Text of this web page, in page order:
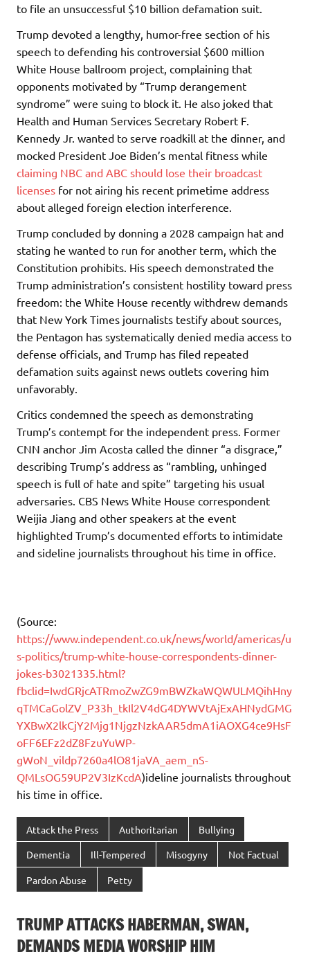
to file an unsuccessful $10 billion defamation suit.
Trump devoted a lengthy, humor-free section of his
speech to defending his controversial $600 million
White House ballroom project, complaining that
opponents motivated by “Trump derangement
syndrome” were suing to block it. He also joked that
Health and Human Services Secretary Robert F.
Kennedy Jr. wanted to serve roadkill at the dinner, and
mocked President Joe Biden’s mental fitness while
claiming NBC and ABC should lose their broadcast
licenses for not airing his recent primetime address
about alleged foreign election interference.
Trump concluded by donning a 2028 campaign hat and
stating he wanted to run for another term, which the
Constitution prohibits. His speech demonstrated the
Trump administration’s consistent hostility toward press
freedom: the White House recently withdrew demands
that New York Times journalists testify about sources,
the Pentagon has systematically denied media access to
defense officials, and Trump has filed repeated
defamation suits against news outlets covering him
unfavorably.
Critics condemned the speech as demonstrating
Trump’s contempt for the independent press. Former
CNN anchor Jim Acosta called the dinner “a disgrace,”
describing Trump’s address as “rambling, unhinged
speech is full of hate and spite” targeting his usual
adversaries. CBS News White House correspondent
Weijia Jiang and other speakers at the event
highlighted Trump’s documented efforts to intimidate
and sideline journalists throughout his time in office.
(Source:
https://www.independent.co.uk/news/world/americas/u
s-politics/trump-white-house-correspondents-dinner-
jokes-b3021335.html?
fbclid=IwdGRjcATRmoZwZG9mBWZkaWQWULMQihHny
qTMCaGolZV_P33h_tkIl2V4dG4DYWVtAjExAHNydGMG
YXBwX2lkCjY2Mjg1NjgzNzkAAR5dmA1iAOXG4ce9HsF
oFF6EFz2dZ8FzuYuWP-
gWoN_vildp7260a4lO81jaVA_aem_nS-
QMLsOG59UP2V3IzKcdA)ideline journalists throughout
his time in office.
Attack the Press Authoritarian Bullying
Dementia Ill-Tempered Misogyny Not Factual
Pardon Abuse Petty
TRUMP ATTACKS HABERMAN, SWAN,
DEMANDS MEDIA WORSHIP HIM